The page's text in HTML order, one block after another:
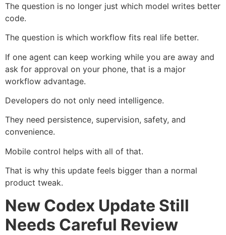
The question is no longer just which model writes better
code.
The question is which workflow fits real life better.
If one agent can keep working while you are away and
ask for approval on your phone, that is a major
workflow advantage.
Developers do not only need intelligence.
They need persistence, supervision, safety, and
convenience.
Mobile control helps with all of that.
That is why this update feels bigger than a normal
product tweak.
New Codex Update Still
Needs Careful Review